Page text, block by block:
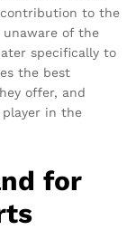
contribution to the
unaware of the
specifically to
the best
offer, and
player in the
for